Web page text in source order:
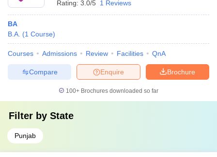
Rating: 3.0/5 1 Reviews
BA
B.A. (1 Course)
Courses Admissions Review Facilities QnA
Brochure
Enquire
Compare
100+ Brochures downloaded so far
Filter by State
Punjab